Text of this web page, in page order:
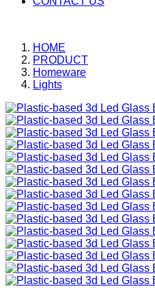
HOME
PRODUCT
Homeware
Lights